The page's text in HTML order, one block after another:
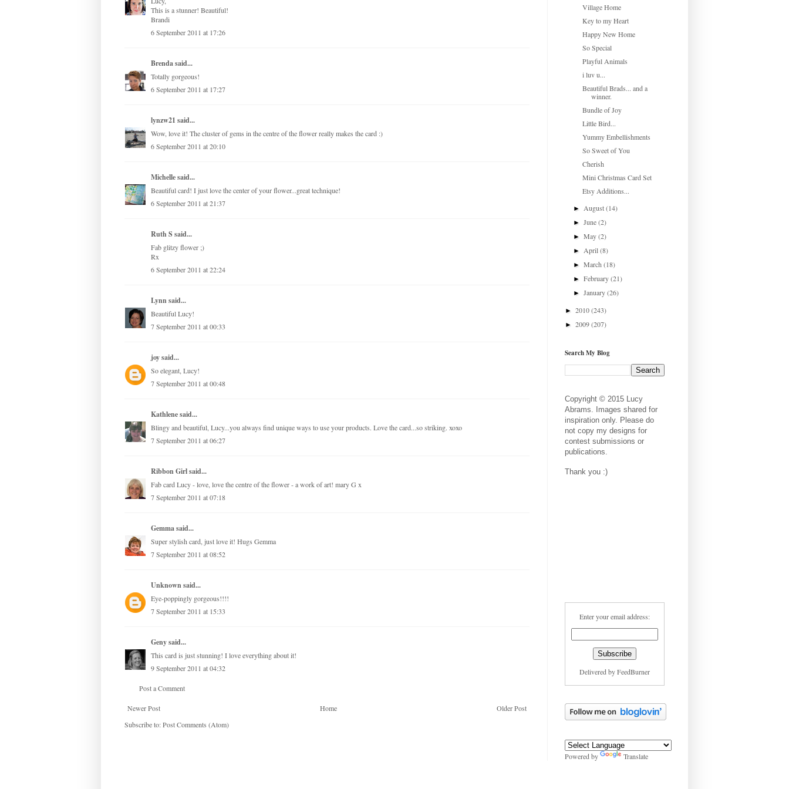
This is a stunner! Beautiful!
Brandi
6 September 2011 at 17:26
Brendasaid...
Totally gorgeous!
6 September 2011 at 17:27
lynzw21 said...
Wow, love it! The cluster of gems in the centre of the flower really makes the card :)
6 September 2011 at 20:10
Michellesaid...
Beautiful card! I just love the center of your flower...great technique!
6 September 2011 at 21:37
Ruth S said...
Fab glitzy flower ;)
Rx
6 September 2011 at 22:24
Lynnsaid...
Beautiful Lucy!
7 September 2011 at 00:33
joysaid...
So elegant, Lucy!
7 September 2011 at 00:48
Kathlenesaid...
Blingy and beautiful, Lucy...you always find unique ways to use your products. Love the card...so striking. xoxo
7 September 2011 at 06:27
Ribbon Girlsaid...
Fab card Lucy - love, love the centre of the flower - a work of art! mary G x
7 September 2011 at 07:18
Gemmasaid...
Super stylish card, just love it! Hugs Gemma
7 September 2011 at 08:52
Unknownsaid...
Eye-poppingly gorgeous!!!!
7 September 2011 at 15:33
Genysaid...
This card is just stunning! I love everything about it!
9 September 2011 at 04:32
Post a Comment
Newer Post Older Post
Home
Subscribe to:Post Comments (Atom)
Village Home
Key to my Heart
Happy New Home
So Special
Playful Animals
i luv u...
Beautiful Brads... and a
winner.
Bundle of Joy
Little Bird...
Yummy Embellishments
So Sweet of You
Cherish
Mini Christmas Card Set
Etsy Additions...
► August(14)
►June(2)
►May(2)
► April(8)
►March(18)
►February(21)
►January(26)
► 2010(243)
► 2009(207)
Search My Blog
Copyright © 2015 Lucy
Abrams. Images shared for
inspiration only. Please do
not copy my designs for
contest submissions or
publications.
Thank you :)
Enter your email address:
Delivered byFeedBurner
Powered by Translate